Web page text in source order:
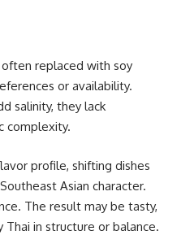
often replaced with soy
or availability.
salinity, they lack
complexity.
profile, shifting dishes
Asian character.
The result may be tasty,
in structure or balance.